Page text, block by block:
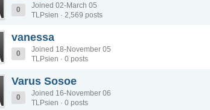
0
Joined 02-March 05
TLPsien · 2,569 posts
vanessa
0
Joined 18-November 05
TLPsien · 0 posts
Varus Sosoe
0
Joined 16-November 06
TLPsien · 0 posts